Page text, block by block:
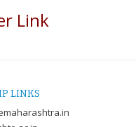
Link
LINKS